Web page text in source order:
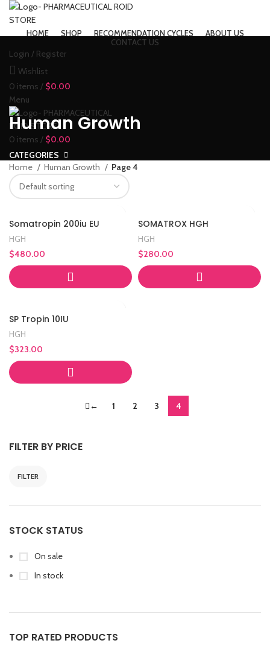
HOME SHOP RECOMMENDATION CYCLES
ABOUT US
CONTACT US
Login / Register
Wishlist
0 items / $0.00
Menu
0 items / $0.00
Human Growth
CATEGORIES
FILTER BY PRICE
FILTER
STOCK STATUS
On sale
In stock
TOP RATED PRODUCTS
Home Human Growth Page 4
Somatropin 200iu EU
HGH
$480.00
SOMATROX HGH
HGH
$280.00
SP Tropin 10IU
HGH
$323.00
← 1 2 3 4